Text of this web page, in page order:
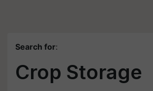
Search for:
Crop Storage